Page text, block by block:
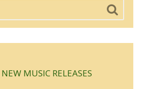
MUSIC RELEASES